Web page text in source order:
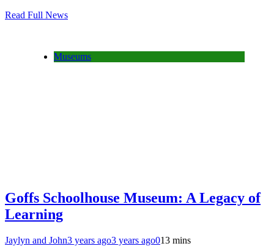
Read Full News
Museums
Goffs Schoolhouse Museum: A Legacy of
Learning
Jaylyn and John3 years ago3 years ago013 mins